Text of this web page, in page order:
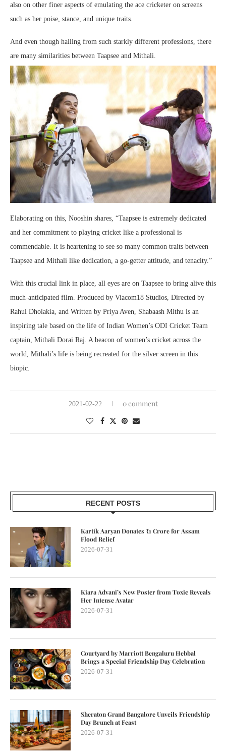
also on other finer aspects of emulating the ace cricketer on screens
such as her poise, stance, and unique traits.
And even though hailing from such starkly different professions, there
are many similarities between Taapsee and Mithali.
Elaborating on this, Nooshin shares, “Taapsee is extremely dedicated
and her commitment to playing cricket like a professional is
commendable. It is heartening to see so many common traits between
Taapsee and Mithali like dedication, a go-getter attitude, and tenacity.”
With this crucial link in place, all eyes are on Taapsee to bring alive this
much-anticipated film. Produced by Viacom18 Studios, Directed by
Rahul Dholakia, and Written by Priya Aven, Shabaash Mithu is an
inspiring tale based on the life of Indian Women’s ODI Cricket Team
captain, Mithali Dorai Raj. A beacon of women’s cricket across the
world, Mithali’s life is being recreated for the silver screen in this
biopic.
2021-02-22 0 comment
RECENT POSTS
Kartik Aaryan Donates ₹1 Crore for Assam
Flood Relief
2026-07-31
Kiara Advani’s New Poster from Toxic Reveals
Her Intense Avatar
2026-07-31
Courtyard by Marriott Bengaluru Hebbal
Brings a Special Friendship Day Celebration
2026-07-31
Sheraton Grand Bangalore Unveils Friendship
Day Brunch at Feast
2026-07-31